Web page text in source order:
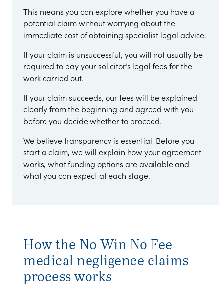
This means you can explore whether you have a
potential claim without worrying about the
immediate cost of obtaining specialist legal advice.
If your claim is unsuccessful, you will not usually be
required to pay your solicitor’s legal fees for the
work carried out.
If your claim succeeds, our fees will be explained
clearly from the beginning and agreed with you
before you decide whether to proceed.
We believe transparency is essential. Before you
start a claim, we will explain how your agreement
works, what funding options are available and
what you can expect at each stage.
How the No Win No Fee
medical negligence claims
process works